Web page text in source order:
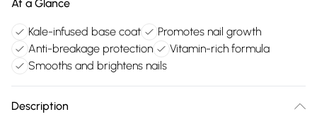
At a Glance
Kale-infused base coat
Promotes nail growth
Anti-breakage protection
Vitamin-rich formula
Smooths and brightens nails
Description